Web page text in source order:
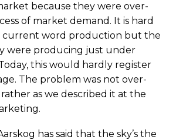
because they were over-
of market demand. It is hard
current word production but the
were producing just under
this would hardly register
The problem was not over-
as we described it at the
has said that the sky’s the